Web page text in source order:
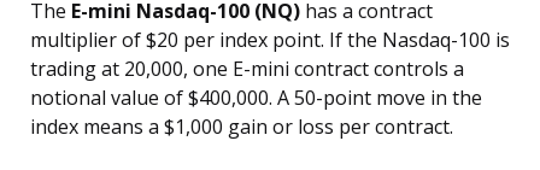
The E-mini Nasdaq-100 (NQ) has a contract
multiplier of $20 per index point. If the Nasdaq-100 is
trading at 20,000, one E-mini contract controls a
notional value of $400,000. A 50-point move in the
index means a $1,000 gain or loss per contract.